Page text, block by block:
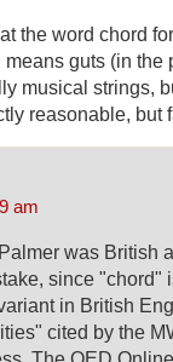
the word chord
guts (in the
musical strings,
reasonable, but
am
was British
since "chord"
in British
cited by the